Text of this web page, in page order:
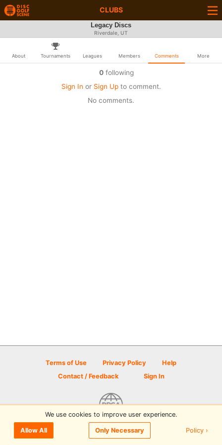
CLUBS
Legacy Discs
Riverdale, UT
About Tournaments Leagues Members Comments More
0following
Sign In or Sign Upto comment.
No comments.
or Sign Upto comment
Terms of Use Privacy Policy
Help
Contact / Feedback
Sign In
© 2026 Disc Golf Scene powered by PDGA
We use cookies to improve user experience.
Allow All Only Necessary Policy ›